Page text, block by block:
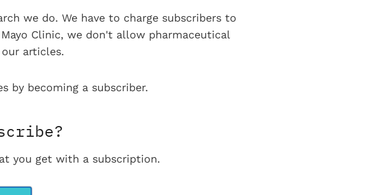
we do. We have to charge subscribers to
Clinic, we don't allow pharmaceutical
articles.
by becoming a subscriber.
you get with a subscription.